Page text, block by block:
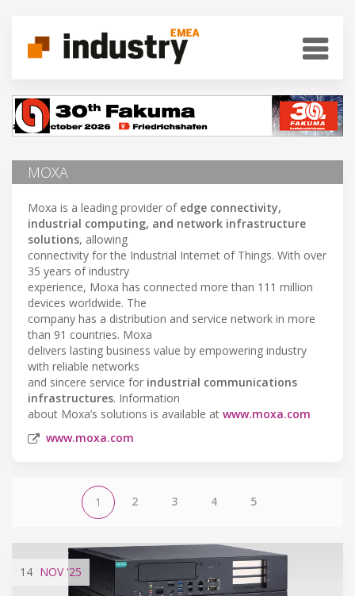
MOXA
Moxa is a leading provider of edge connectivity,
industrial computing, and network infrastructure
solutions, allowing
connectivity for the Industrial Internet of Things. With over
35 years of industry
experience, Moxa has connected more than 111 million
devices worldwide. The
company has a distribution and service network in more
than 91 countries. Moxa
delivers lasting business value by empowering industry
with reliable networks
and sincere service for industrial communications
infrastructures. Information
about Moxa’s solutions is available at www.moxa.com
www.moxa.com
1 2 3 4 5
14 NOV'25